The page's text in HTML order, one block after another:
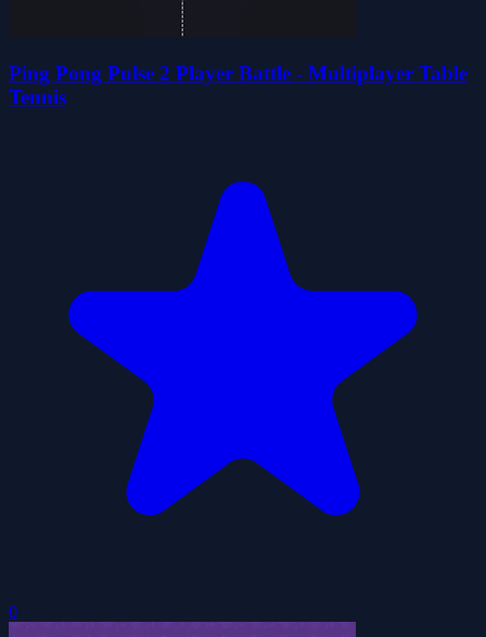
Ping Pong Pulse 2 Player Battle - Multiplayer Table
Tennis
0